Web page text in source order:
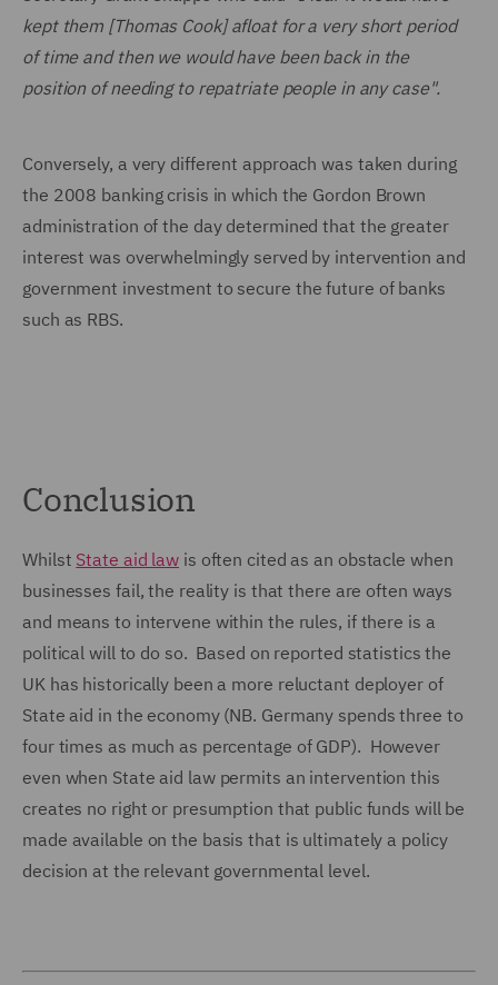
kept them [Thomas Cook] afloat for a very short period
of time and then we would have been back in the
position of needing to repatriate people in any case".
Conversely, a very different approach was taken during
the 2008 banking crisis in which the Gordon Brown
administration of the day determined that the greater
interest was overwhelmingly served by intervention and
government investment to secure the future of banks
such as RBS.
Conclusion
Whilst State aid law is often cited as an obstacle when
businesses fail, the reality is that there are often ways
and means to intervene within the rules, if there is a
political will to do so. Based on reported statistics the
UK has historically been a more reluctant deployer of
State aid in the economy (NB. Germany spends three to
four times as much as percentage of GDP). However
even when State aid law permits an intervention this
creates no right or presumption that public funds will be
made available on the basis that is ultimately a policy
decision at the relevant governmental level.